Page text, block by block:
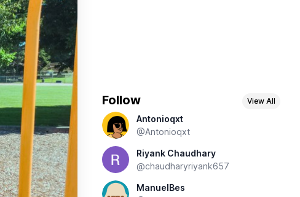
Follow View All
Antonioqxt
@Antonioqxt
Riyank Chaudhary
@chaudharyriyank657
ManuelBes